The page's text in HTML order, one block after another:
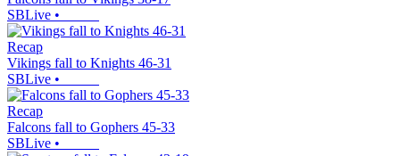
SBLive •
Recap
Vikings fall to Knights 46-31
SBLive •
Recap
Falcons fall to Gophers 45-33
SBLive •